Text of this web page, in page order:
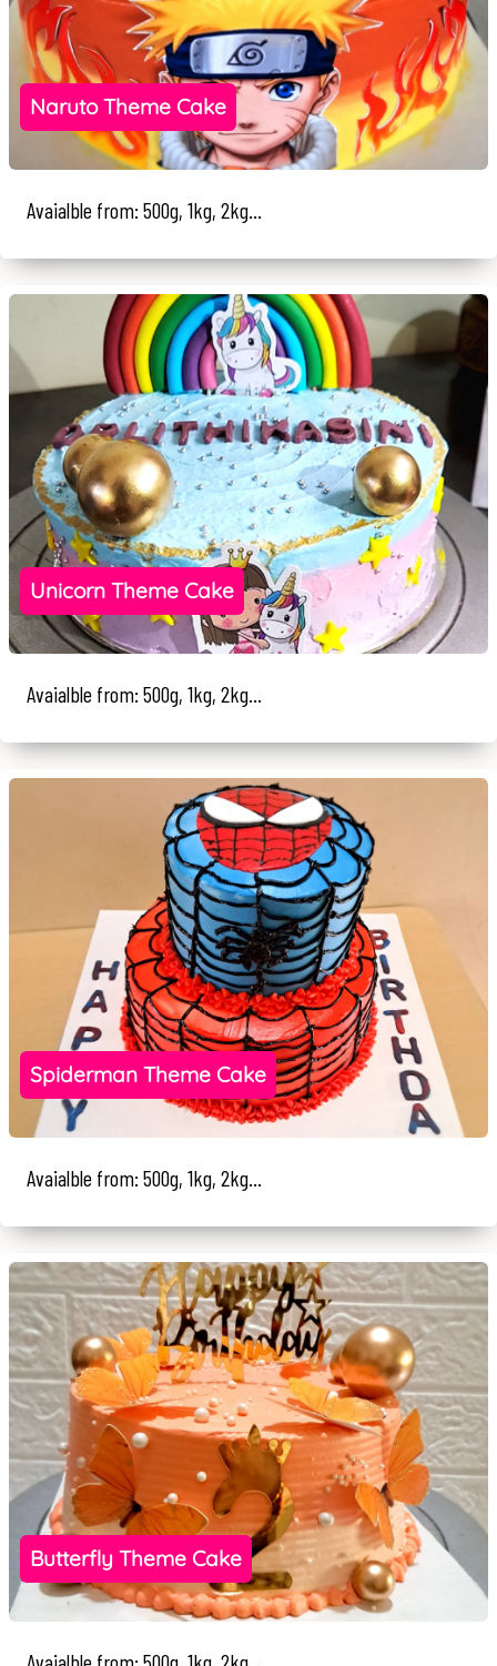
Naruto Theme Cake
Avaialble from: 500g, 1kg, 2kg...
Unicorn Theme Cake
Avaialble from: 500g, 1kg, 2kg...
Spiderman Theme Cake
Avaialble from: 500g, 1kg, 2kg...
Butterfly Theme Cake